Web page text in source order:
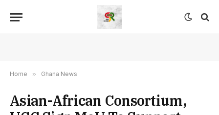
Home » Ghana News
Asian-African Consortium,